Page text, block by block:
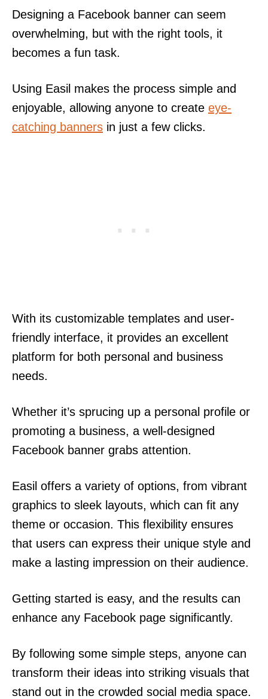
Designing a Facebook banner can seem
overwhelming, but with the right tools, it
becomes a fun task.
Using Easil makes the process simple and
enjoyable, allowing anyone to create eye-
catching banners in just a few clicks.
With its customizable templates and user-
friendly interface, it provides an excellent
platform for both personal and business
needs.
Whether it’s sprucing up a personal profile or
promoting a business, a well-designed
Facebook banner grabs attention.
Easil offers a variety of options, from vibrant
graphics to sleek layouts, which can fit any
theme or occasion. This flexibility ensures
that users can express their unique style and
make a lasting impression on their audience.
Getting started is easy, and the results can
enhance any Facebook page significantly.
By following some simple steps, anyone can
transform their ideas into striking visuals that
stand out in the crowded social media space.